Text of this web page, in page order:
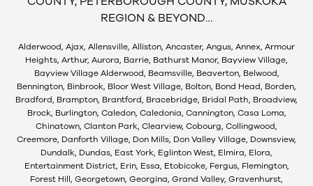
REGION & BEYOND…
Alderwood, Ajax, Allensville, Alliston, Ancaster, Angus, Annex, Armour
Heights, Arthur, Aurora, Barrie, Bathurst Manor, Bayview Village,
Bayview Village Alderwood, Beamsville, Beaverton, Belwood,
Bennington, Binbrook, Bloor West Village, Bolton, Bond Head, Borden,
Bradford, Brampton, Brantford, Bracebridge, Bridal Path, Broadview,
Brock, Burlington, Caledon, Caledonia, Cannington, Casa Loma,
Chinatown, Clanton Park, Clearview, Cobourg, Collingwood,
Creemore, Danforth Village, Don Mills, Don Valley Village, Downsview,
Dundalk, Dundas, East York, Eglinton West, Elmira, Elora,
Entertainment District, Erin, Essa, Etobicoke, Fergus, Flemington,
Forest Hill, Georgetown, Georgina, Grand Valley, Gravenhurst,